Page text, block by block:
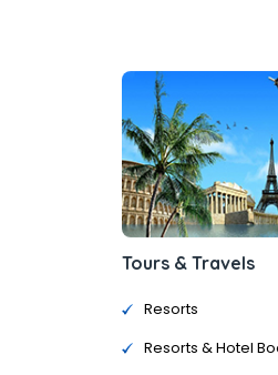
Tours & Travels
Resorts
Resorts & Hotel